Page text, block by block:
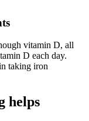
vitamin D, all
D each day.
taking iron
helps